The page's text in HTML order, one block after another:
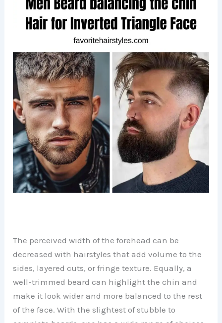
The perceived width of the forehead can be
decreased with hairstyles that add volume to the
sides, layered cuts, or fringe texture. Equally, a
well-trimmed beard can highlight the chin and
make it look wider and more balanced to the rest
of the face. With the slightest of stubble to